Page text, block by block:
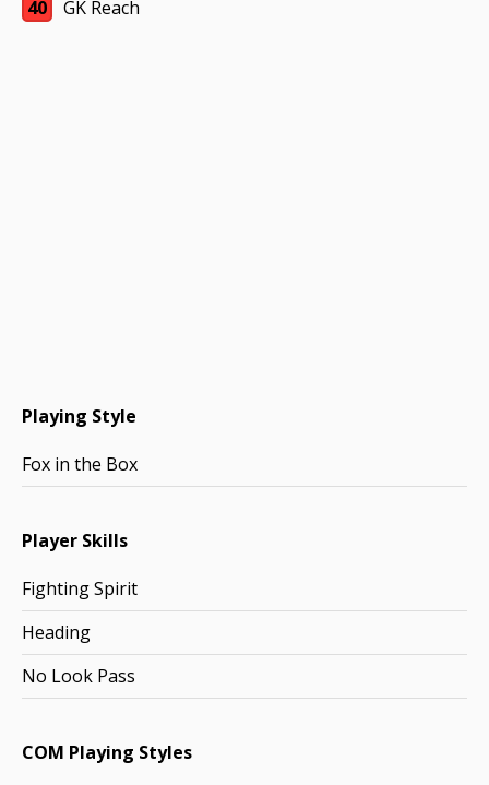
40 GK Reach
Playing Style
Fox in the Box
Player Skills
Fighting Spirit
Heading
No Look Pass
COM Playing Styles